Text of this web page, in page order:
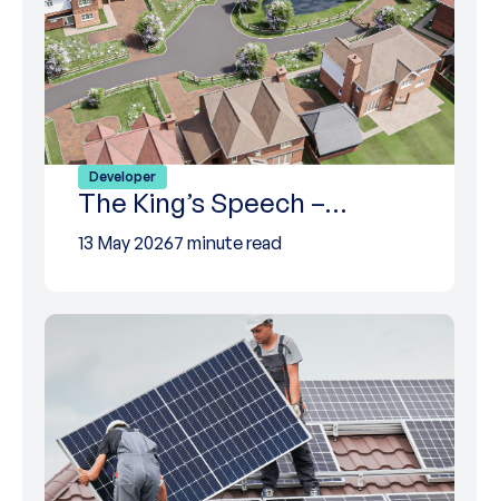
Developer
The King’s Speech –…
13 May 20267 minute read